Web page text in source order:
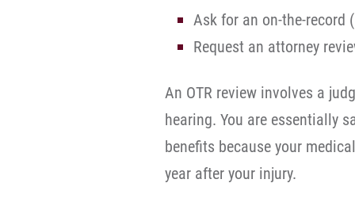
Ask for an on-the-record
Request an attorney
An OTR review involves a
hearing. You are essentially
benefits because your
year after your injury.